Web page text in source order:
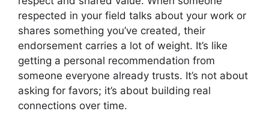
respected in your field talks about your work or
shares something you’ve created, their
endorsement carries a lot of weight. It’s like
getting a personal recommendation from
someone everyone already trusts. It’s not about
asking for favors; it’s about building real
connections over time.